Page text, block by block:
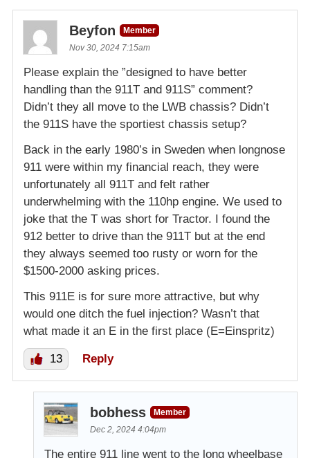
Beyfon
Member
Nov 30, 2024 7:15am
Please explain the ”designed to have better
handling than the 911T and 911S” comment?
Didn’t they all move to the LWB chassis? Didn’t
the 911S have the sportiest chassis setup?
Back in the early 1980’s in Sweden when longnose
911 were within my financial reach, they were
unfortunately all 911T and felt rather
underwhelming with the 110hp engine. We used to
joke that the T was short for Tractor. I found the
912 better to drive than the 911T but at the end
they always seemed too rusty or worn for the
$1500-2000 asking prices.
This 911E is for sure more attractive, but why
would one ditch the fuel injection? Wasn’t that
what made it an E in the first place (E=Einspritz)
13 Reply
bobhess
Member
Dec 2, 2024 4:04pm
The entire 911 line went to the long wheelbase